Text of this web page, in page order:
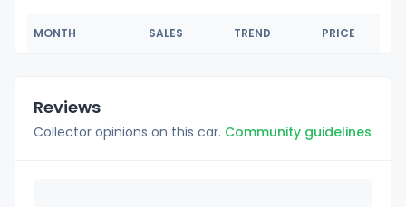
MONTH SALES TREND PRICE
Reviews
Collector opinions on this car. Community guidelines